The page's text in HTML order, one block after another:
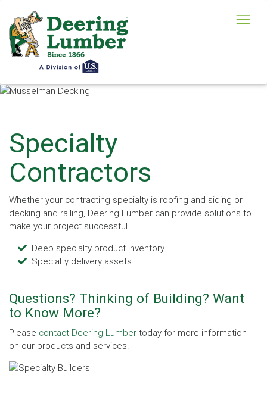
Specialty
Contractors
Whether your contracting specialty is roofing and siding or
decking and railing, Deering Lumber can provide solutions to
make your project successful.
Deep specialty product inventory
Specialty delivery assets
Questions? Thinking of Building? Want
to Know More?
Please contact Deering Lumber today for more information
on our products and services!